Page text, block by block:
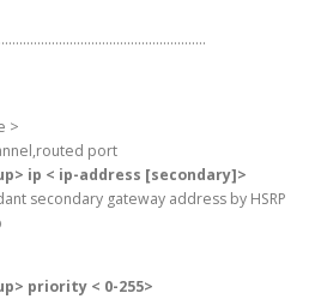
>
port
ip < ip-address [secondary]>
secondary gateway address by HSRP
priority < 0-255>